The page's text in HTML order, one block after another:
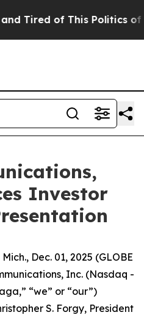
Tired of This Politics of
Investor
Dec. 01, 2025 (GLOBE
Inc. (Nasdaq -
“we” or “our”)
S. Forgy, President